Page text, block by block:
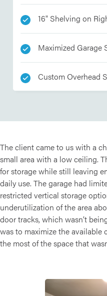
16" Shelving on
Maximized Garage
Custom Overhead
The client came to us with a
small area with a low ceiling.
for storage while still leaving
daily use. The garage had
restricted vertical storage
underutilization of the area
door tracks, which wasn’t
was to maximize the available
the most of the space that